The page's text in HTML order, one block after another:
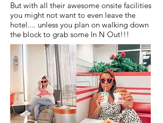
But with all their awesome onsite facilities
you might not want to even leave the
hotel.... unless you plan on walking down
the block to grab some In N Out!!!